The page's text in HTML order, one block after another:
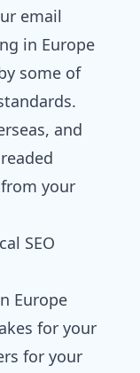
email
in Europe
some of
and
your
SEO
Europe
for your
for your